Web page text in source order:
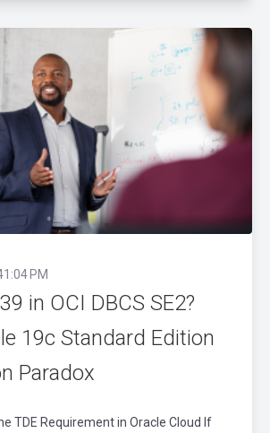
PM
in OCI DBCS SE2?
19c Standard Edition
Paradox
TDE Requirement in Oracle Cloud If